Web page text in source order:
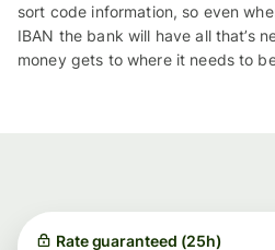
sort code information, so even
IBAN the bank will have all that’s
money gets to where it needs to
Rate guaranteed (25h)